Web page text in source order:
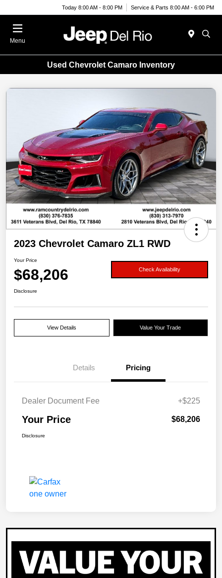
Today 8:00 AM - 8:00 PM Service & Parts 8:00 AM - 6:00 PM
Menu
Used Chevrolet Camaro Inventory
2023 Chevrolet Camaro ZL1 RWD
Your Price
$68,206 Check Availability
Disclosure
View Details Value Your Trade
Details Pricing
Dealer Document Fee +$225
Your Price $68,206
Disclosure